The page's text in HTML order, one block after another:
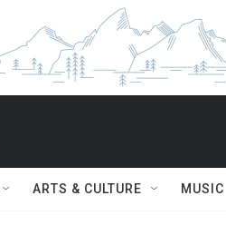
ARTS & CULTURE MUSIC